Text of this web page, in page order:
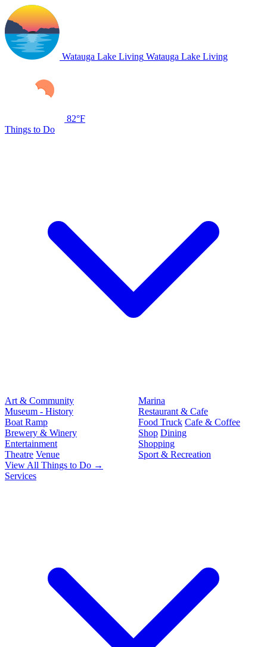
Watauga Lake Living Watauga Lake Living
82°F
Things to Do
Art & Community
Museum - History
Boat Ramp
Brewery & Winery
Entertainment
Theatre Venue
Marina
Restaurant & Cafe
Food Truck Cafe & Coffee
Shop Dining
Shopping
Sport & Recreation
View All Things to Do →
Services